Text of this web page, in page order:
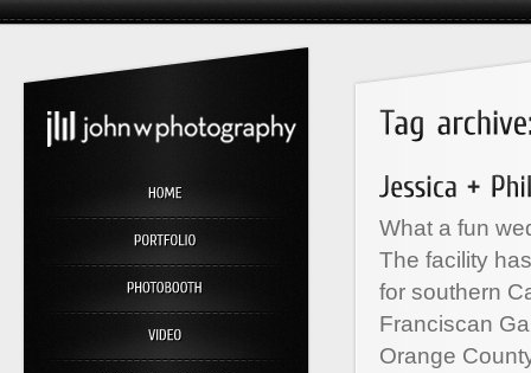
What a fun
The facility
for southern
Franciscan
Orange